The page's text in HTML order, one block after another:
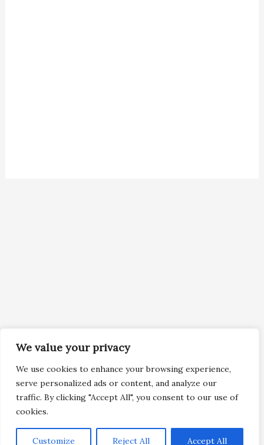
We value your privacy
We use cookies to enhance your browsing experience,
serve personalized ads or content, and analyze our
traffic. By clicking "Accept All", you consent to our use of
cookies.
Customize Reject All Accept All